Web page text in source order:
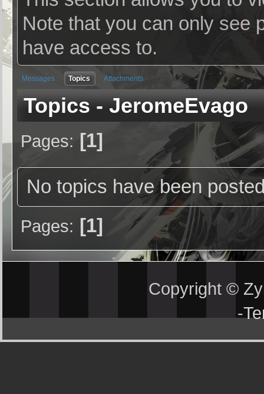
Note that you can only see
have access to.
Messages Topics Attachments
Topics - JeromeEvago
Pages 1
No topics have been
Pages 1
Copyright ©
-